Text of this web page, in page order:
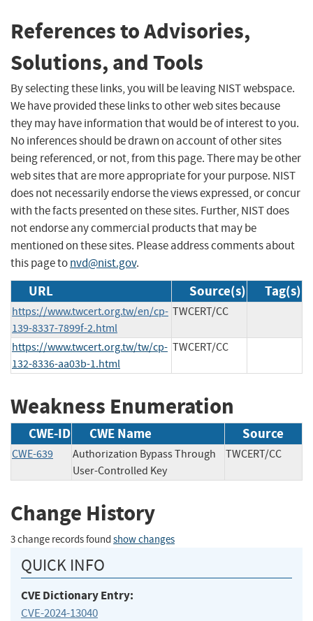
References to Advisories,
Solutions, and Tools
By selecting these links, you will be leaving NIST webspace.
We have provided these links to other web sites because
they may have information that would be of interest to you.
No inferences should be drawn on account of other sites
being referenced, or not, from this page. There may be other
web sites that are more appropriate for your purpose. NIST
does not necessarily endorse the views expressed, or concur
with the facts presented on these sites. Further, NIST does
not endorse any commercial products that may be
mentioned on these sites. Please address comments about
this page tonvd@nist.gov.
URL Source(s) Tag(s)
https://www.twcert.org.tw/en/cp-
139-8337-7899f-2.html
TWCERT/CC
https://www.twcert.org.tw/tw/cp-
132-8336-aa03b-1.html
TWCERT/CC
Weakness Enumeration
CWE-ID CWE Name Source
CWE-639
Authorization Bypass Through
User-Controlled Key
TWCERT/CC
Change History
3 change records found show changes
QUICK INFO
CVE Dictionary Entry:
CVE-2024-13040